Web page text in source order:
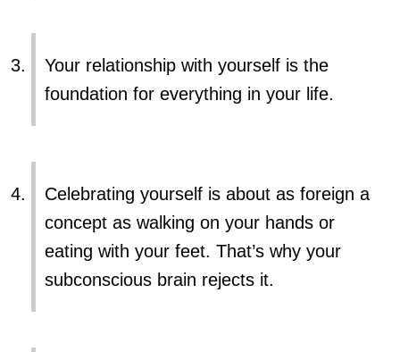
Your relationship with yourself is the
foundation for everything in your life.
Celebrating yourself is about as foreign a
concept as walking on your hands or
eating with your feet. That’s why your
subconscious brain rejects it.